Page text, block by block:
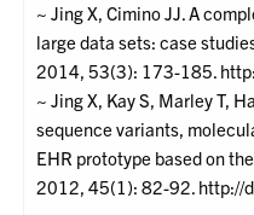
~ Jing X, Cimino JJ. A
large data sets: case
2014, 53(3): 173-185.
~ Jing X, Kay S, Marley T,
sequence variants,
EHR prototype based on
2012, 45(1): 82-92.